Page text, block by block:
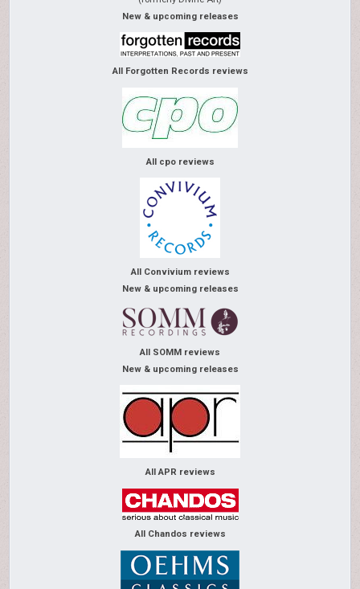
New & upcoming releases
All Forgotten Records reviews
All cpo reviews
All Convivium reviews
New & upcoming releases
All SOMM reviews
New & upcoming releases
All APR reviews
All Chandos reviews